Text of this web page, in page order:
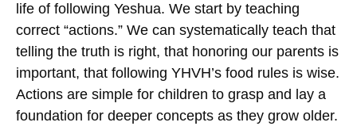
life of following Yeshua. We start by teaching
correct “actions.” We can systematically teach that
telling the truth is right, that honoring our parents is
important, that following YHVH’s food rules is wise.
Actions are simple for children to grasp and lay a
foundation for deeper concepts as they grow older.